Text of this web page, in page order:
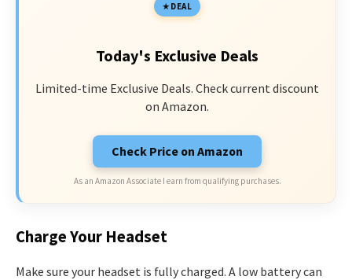
DEAL
Today's Exclusive Deals
Limited-time Exclusive Deals. Check current discount
on Amazon.
Check Price on Amazon
As an Amazon Associate I earn from qualifying purchases.
Charge Your Headset
Make sure your headset is fully charged. A low battery can